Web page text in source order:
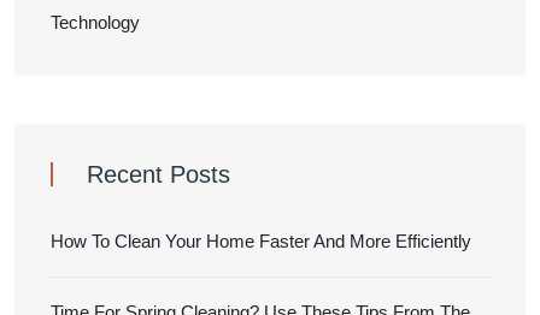
Technology
Recent Posts
How To Clean Your Home Faster And More Efficiently